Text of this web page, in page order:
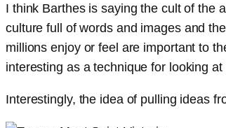
I think Barthes is saying the cult of the
culture full of words and images and
millions enjoy or feel are important to
interesting as a technique for looking
Interestingly, the idea of pulling ideas